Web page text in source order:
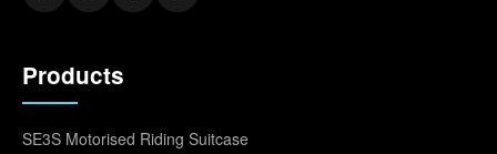
Products
SE3S Motorised Riding Suitcase